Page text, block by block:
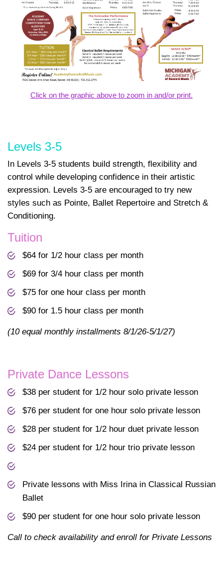
Click on the graphic above to zoom in and/or print.
Levels 3-5
In Levels 3-5 students build strength, flexibility and
control while developing confidence in their artistic
expression. Levels 3-5 are encouraged to try new
styles such as Pointe, Ballet Repertoire and Stretch &
Conditioning.
Tuition
$64 for 1/2 hour class per month
$69 for 3/4 hour class per month
$75 for one hour class per month
$90 for 1.5 hour class per month
(10 equal monthly installments 8/1/26-5/1/27)
Private Dance Lessons
$38 per student for 1/2 hour solo private lesson
$76 per student for one hour solo private lesson
$28 per student for 1/2 hour duet private lesson
$24 per student for 1/2 hour trio private lesson
Private lessons with Miss Irina in Classical Russian
Ballet
$90 per student for one hour solo private lesson
Call to check availability and enroll for Private Lessons